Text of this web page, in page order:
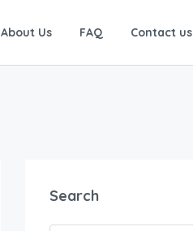
About Us FAQ Contact us
Search